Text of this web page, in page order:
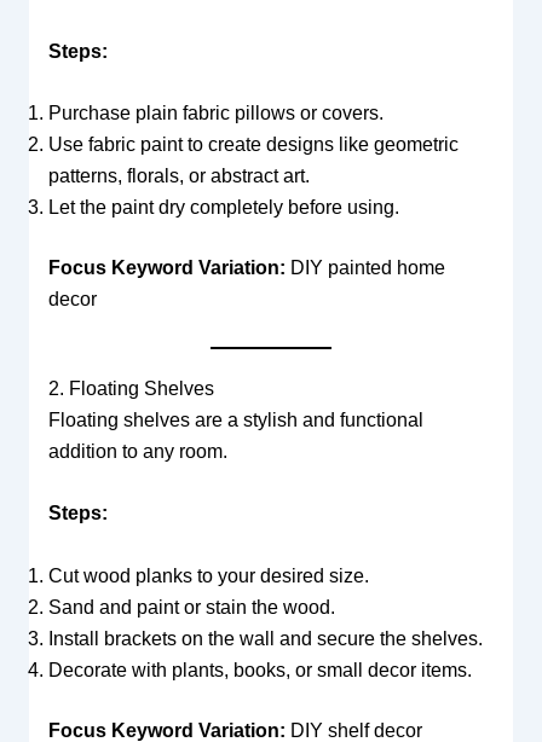
Steps:
Purchase plain fabric pillows or covers.
Use fabric paint to create designs like geometric
patterns, florals, or abstract art.
Let the paint dry completely before using.
Focus Keyword Variation: DIY painted home
decor
2. Floating Shelves
Floating shelves are a stylish and functional
addition to any room.
Steps:
Cut wood planks to your desired size.
Sand and paint or stain the wood.
Install brackets on the wall and secure the shelves.
Decorate with plants, books, or small decor items.
Focus Keyword Variation: DIY shelf decor